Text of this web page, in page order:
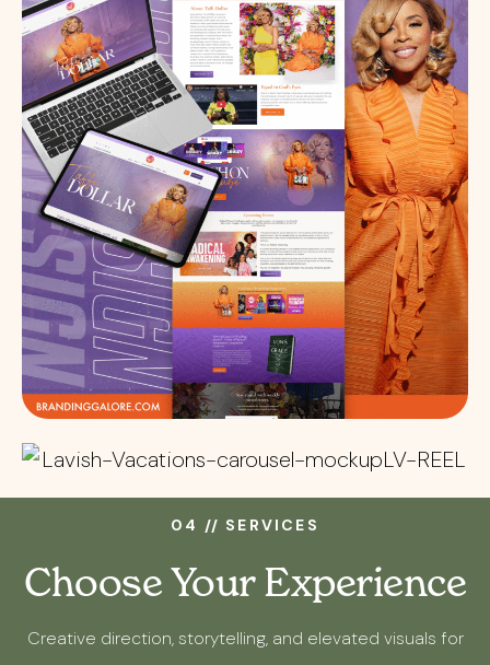
04 // SERVICES
Choose Your Experience
Creative direction, storytelling, and elevated visuals for